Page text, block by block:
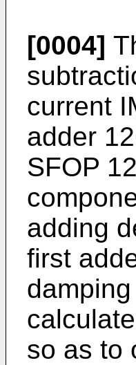
[0004]
current
adder
SFOP
adding
first
so as to